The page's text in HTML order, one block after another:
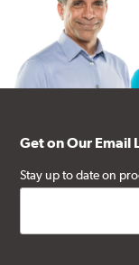
Get on Our Email
Stay up to date on